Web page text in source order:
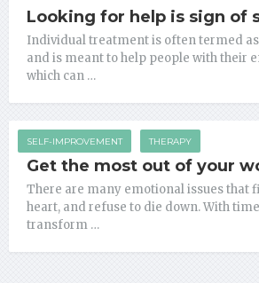
Looking for help is sign of
Individual treatment is often termed
and is meant to help people with their
which can …
SELF-IMPROVEMENT THERAPY
Get the most out of your
There are many emotional issues that
heart, and refuse to die down. With
transform …